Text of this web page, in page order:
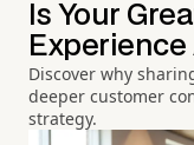
Is Your
Experience
Discover why
deeper customer
strategy.